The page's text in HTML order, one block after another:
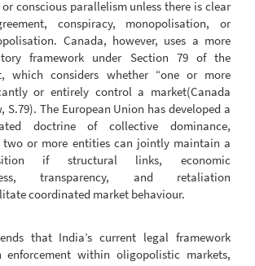
conscious parallelism unless there is clear
conspiracy, monopolisation, or
Canada, however, uses a more
framework under Section 79 of the
which considers whether “one or more
or entirely control a market(Canada
S.79). The European Union has developed a
doctrine of collective dominance,
two or more entities can jointly maintain a
if structural links, economic
transparency, and retaliation
coordinated market behaviour.
that India’s current legal framework
within oligopolistic markets,